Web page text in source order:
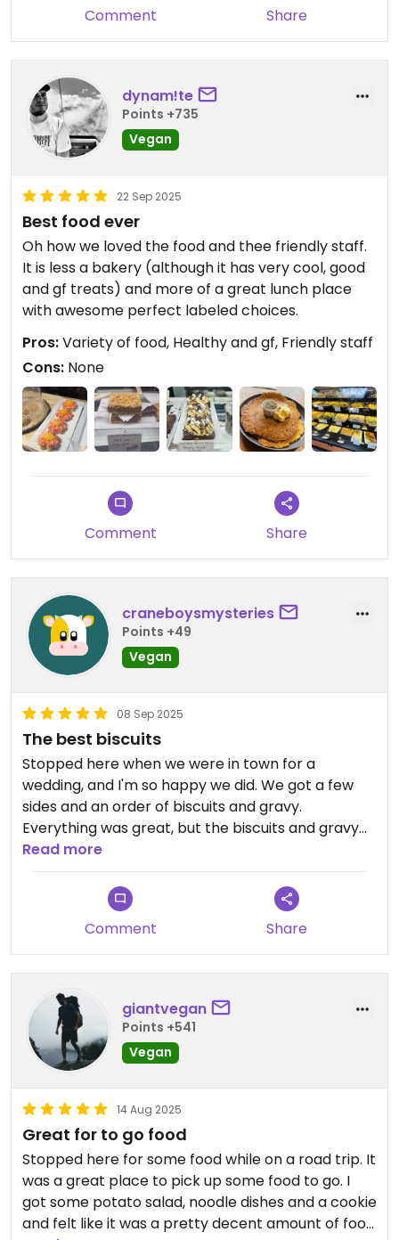
yams to the list of great options.
Updated from previous review on 2025-07-10
Comment Share
dynam!te
Points +735
Vegan
22 Sep 2025
Best food ever
Oh how we loved the food and thee friendly staff.
It is less a bakery (although it has very cool, good
and gf treats) and more of a great lunch place
with awesome perfect labeled choices.
Pros:Variety of food, Healthy and gf, Friendly staff
Cons: None
Comment Share
craneboysmysteries
Points +49
Vegan
08 Sep 2025
The best biscuits
Stopped here when we were in town for a
wedding, and I'm so happy we did. We got a few
sides and an order of biscuits and gravy.
Everything was great, but the biscuits and gravy
were a real highlight. The chef even brought us a
free buttered biscuit to try when we said how
much we liked them! I liked the space, too--
seemed to have a nice community vibe. Definitely
worth checking out!
Read more
Comment Share
giantvegan
Points +541
Vegan
14 Aug 2025
Great for to go food
Stopped here for some food while on a road trip. It
was a great place to pick up some food to go. I
got some potato salad, noodle dishes and a cookie
and felt like it was a pretty decent amount of food